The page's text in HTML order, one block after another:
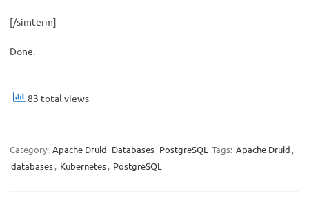
[/simterm]
Done.
83 total views
Category: Apache Druid Databases PostgreSQL Tags: Apache Druid ,
databases, Kubernetes, PostgreSQL